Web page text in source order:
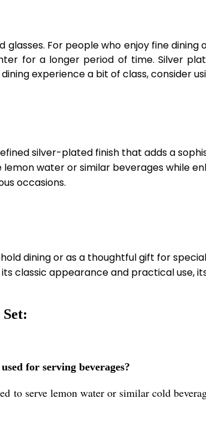
glasses. For people who enjoy fine
for a longer period of time. Silver
experience a bit of class, consider
silver-plated finish that adds a
water or similar beverages while
occasions.
dining or as a thoughtful gift for
classic appearance and practical use,
for serving beverages?
to serve lemon water or similar cold